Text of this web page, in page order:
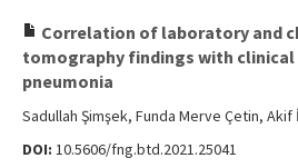
Correlation of laboratory and
tomography findings with clinical
pneumonia
Sadullah Şimşek, Funda Merve Çetin,
DOI: 10.5606/fng.btd.2021.25041